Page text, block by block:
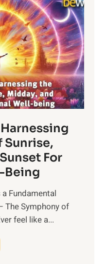
Sunrise,
For
Being
Fundamental
The Symphony of
feel like a...